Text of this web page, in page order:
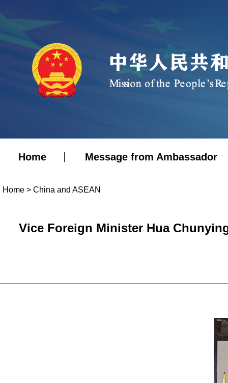
Home Message from Ambassador
Home > China and ASEAN
Vice Foreign Minister Hua